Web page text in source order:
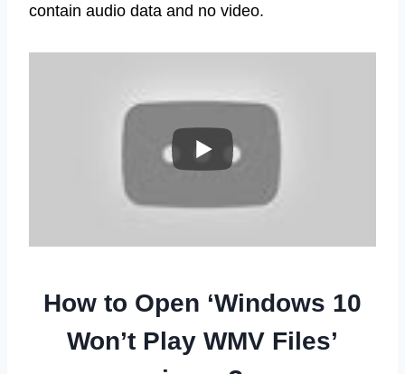
contain audio data and no video.
How to Open ‘Windows 10
Won’t Play WMV Files’